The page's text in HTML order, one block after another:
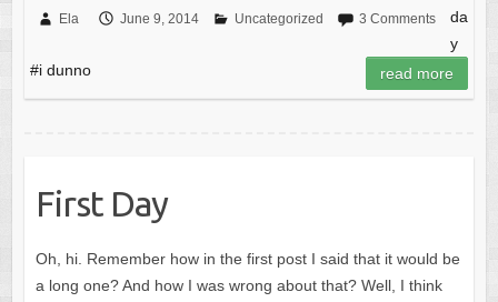
Ela June 9, 2014 Uncategorized 3 Comments
da
y
#i dunno
read more
First Day
Oh, hi. Remember how in the first post I said that it would be
a long one? And how I was wrong about that? Well, I think